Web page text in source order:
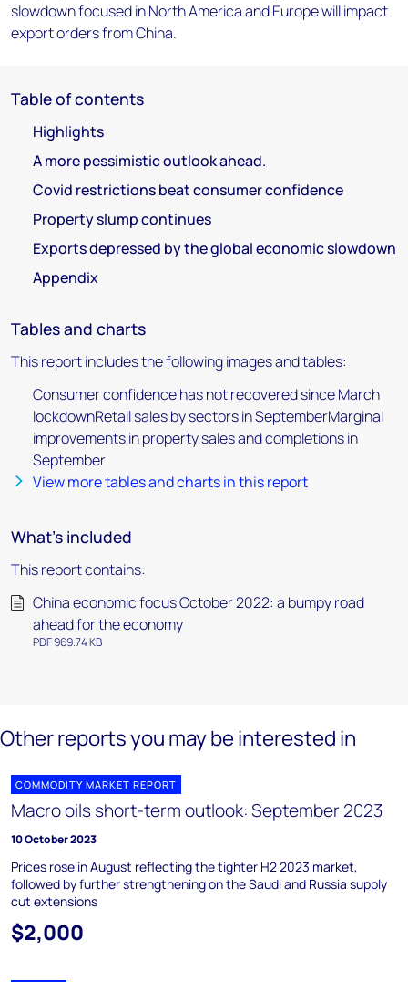
slowdown focused in North America and Europe will impact
export orders from China.
Table of contents
Highlights
A more pessimistic outlook ahead.
Covid restrictions beat consumer confidence
Property slump continues
Exports depressed by the global economic slowdown
Appendix
Tables and charts
This report includes the following images and tables:
Consumer confidence has not recovered since March
lockdownRetail sales by sectors in SeptemberMarginal
improvements in property sales and completions in
September
View more tables and charts in this report
What's included
This report contains:
China economic focus October 2022: a bumpy road
ahead for the economy
PDF 969.74 KB
Other reports you may be interested in
COMMODITY MARKET REPORT
Macro oils short-term outlook: September 2023
10 October 2023
Prices rose in August reflecting the tighter H2 2023 market,
followed by further strengthening on the Saudi and Russia supply
cut extensions
$2,000